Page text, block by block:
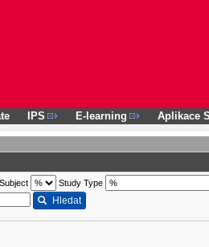
IPS E-learning Aplikace
Subject Study Type
Hledat